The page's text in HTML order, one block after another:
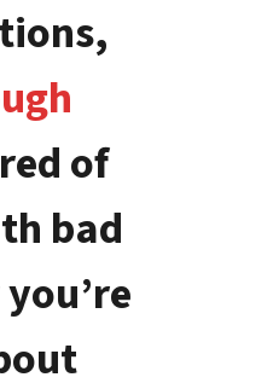
of
bad
you’re